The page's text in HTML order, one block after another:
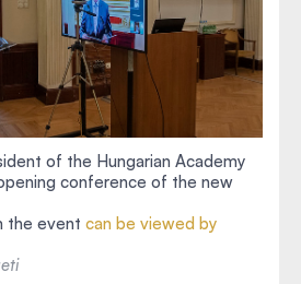
of the Hungarian Academy
conference of the new
the event can be viewed by